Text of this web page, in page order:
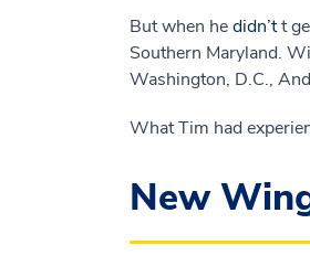
But when hedidn’tt
Southern Maryland.
Washington, D.C.,
What Tim had
New